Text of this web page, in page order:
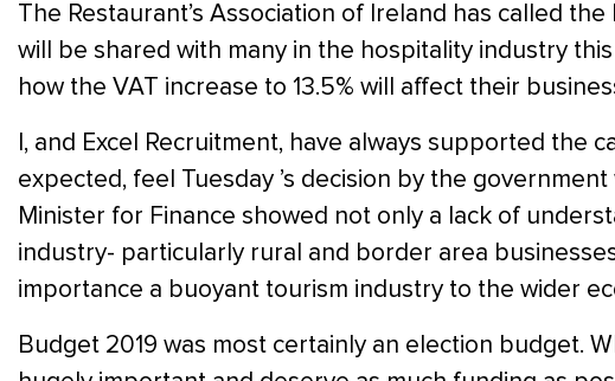
The Restaurant’s Association of Ireland has called
will be shared with many in the hospitality industry
how the VAT increase to 13.5% will affect their
I, and Excel Recruitment, have always supported the
expected, feel Tuesday ’s decision by the
Minister for Finance showed not only a lack of
industry- particularly rural and border area
importance a buoyant tourism industry to the wider
Budget 2019 was most certainly an election budget.